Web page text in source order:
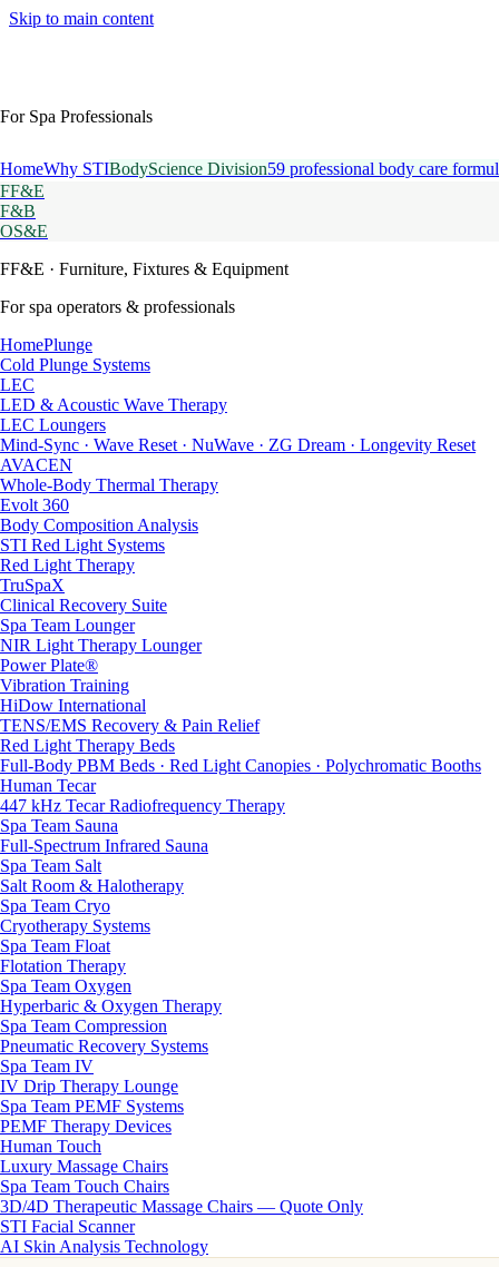
Skip to main content
For Spa Professionals
HomeWhy STIBodyScience Division59 professional body care
FF&E
F&B
OS&E
FF&E · Furniture, Fixtures & Equipment
For spa operators & professionals
HomePlunge
Cold Plunge Systems
LEC
LED & Acoustic Wave Therapy
LEC Loungers
Mind-Sync · Wave Reset · NuWave · ZG Dream · Longevity Reset
AVACEN
Whole-Body Thermal Therapy
Evolt 360
Body Composition Analysis
STI Red Light Systems
Red Light Therapy
TruSpaX
Clinical Recovery Suite
Spa Team Lounger
NIR Light Therapy Lounger
Power Plate®
Vibration Training
HiDow International
TENS/EMS Recovery & Pain Relief
Red Light Therapy Beds
Full-Body PBM Beds · Red Light Canopies · Polychromatic Booths
Human Tecar
447 kHz Tecar Radiofrequency Therapy
Spa Team Sauna
Full-Spectrum Infrared Sauna
Spa Team Salt
Salt Room & Halotherapy
Spa Team Cryo
Cryotherapy Systems
Spa Team Float
Flotation Therapy
Spa Team Oxygen
Hyperbaric & Oxygen Therapy
Spa Team Compression
Pneumatic Recovery Systems
Spa Team IV
IV Drip Therapy Lounge
Spa Team PEMF Systems
PEMF Therapy Devices
Human Touch
Luxury Massage Chairs
Spa Team Touch Chairs
3D/4D Therapeutic Massage Chairs — Quote Only
STI Facial Scanner
AI Skin Analysis Technology